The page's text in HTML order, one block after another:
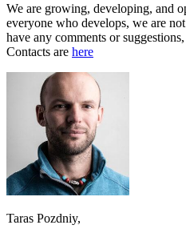
We are growing, developing, and
everyone who develops, we are
have any comments or
Contacts are here
Taras Pozdniy,